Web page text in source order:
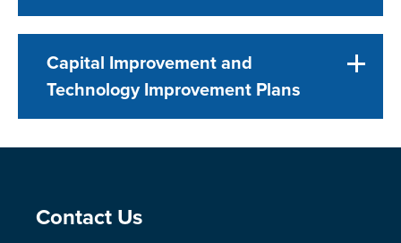
Capital Improvement and
Technology Improvement Plans
Site Footer
Contact Us